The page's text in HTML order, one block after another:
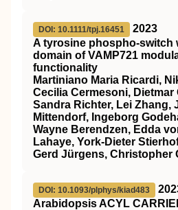
DOI: 10.1111/tpj.16451
2023
A tyrosine phospho‐switch
domain ofVAMP721
functionality
Martiniano Maria Ricardi,
Cecilia Cermesoni, Dietmar
Sandra Richter, Lei Zhang,
Mittendorf, Ingeborg
Wayne Berendzen, Edda
Lahaye, York‐Dieter
Gerd Jürgens, Christopher
DOI: 10.1093/plphys/kiad483
Arabidopsis ACYL